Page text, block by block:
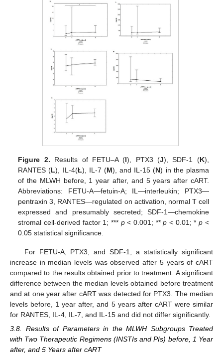
Figure 2. Results of FETU–A (I), PTX3 (J), SDF-1 (K),
RANTES (L), IL-4(Ł), IL-7 (M), and IL-15 (N) in the plasma
of the MLWH before, 1 year after, and 5 years after cART.
Abbreviations: FETU-A—fetuin-A; IL—interleukin; PTX3—
pentraxin 3, RANTES—regulated on activation, normal T cell
expressed and presumably secreted; SDF-1—chemokine
stromal cell-derived factor 1; *** p< 0.001; **p < 0.01; *p <
0.05 statistical significance.
For FETU-A, PTX3, and SDF-1, a statistically significant
increase in median levels was observed after 5 years of cART
compared to the results obtained prior to treatment. A significant
difference between the median levels obtained before treatment
and at one year after cART was detected for PTX3. The median
levels before, 1 year after, and 5 years after cART were similar
for RANTES, IL-4, IL-7, and IL-15 and did not differ significantly.
3.8. Results of Parameters in the MLWH Subgroups Treated
with Two Therapeutic Regimens (INSTIs and PIs) before, 1 Year
after, and 5 Years after cART